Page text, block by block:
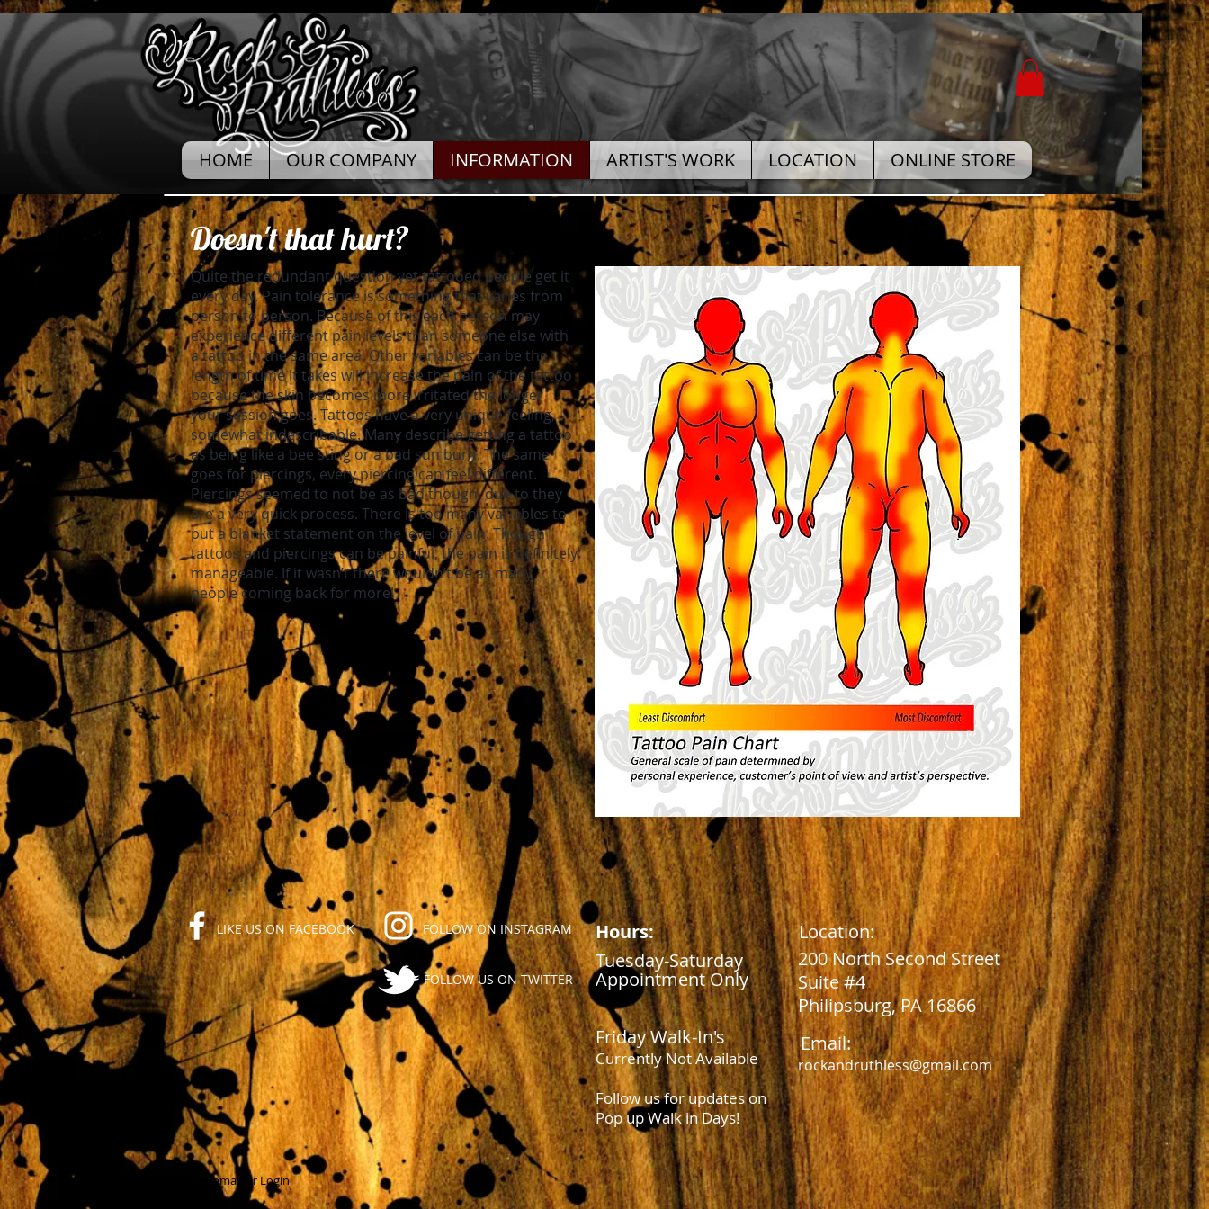
HOME OUR COMPANY INFORMATION ARTIST'S WORK LOCATION ONLINE STORE
Doesn't that hurt?
Quite the redundant question yet tattooed people get it
every day. Pain tolerance is something that varies from
person to person. Because of this each person may
experience different pain levels than someone else with
a tattoo in the same area. Other variables can be the
length of time it takes will increase the pain of the tattoo
because the skin becomes more irritated the longer
your session goes. Tattoos have a very unique feeling,
somewhat indescribable. Many describe getting a tattoo
as being like a bee sting or a bad sun burn. The same
goes for piercings, every piercing can feel different.
Piercings seemed to not be as bad though, due to they
are a very quick process. There is too many variables to
put a blanket statement on the level of pain. Though
tattoos and piercings can be painful, the pain is definitely
manageable. If it wasn’t there wouldn’t be as many
people coming back for more!
LIKE US ON FACEBOOK FOLLOW ON INSTAGRAM
FOLLOW US ON TWITTER
Webmaster Login
Hours:
Location:
Tuesday-Saturday
Appointment Only
Friday Walk-In's
Currently Not Available
Follow us for updates on
Pop up Walk in Days!
200 North Second Street
Suite #4
Philipsburg, PA 16866
Email:
rockandruthless@gmail.com